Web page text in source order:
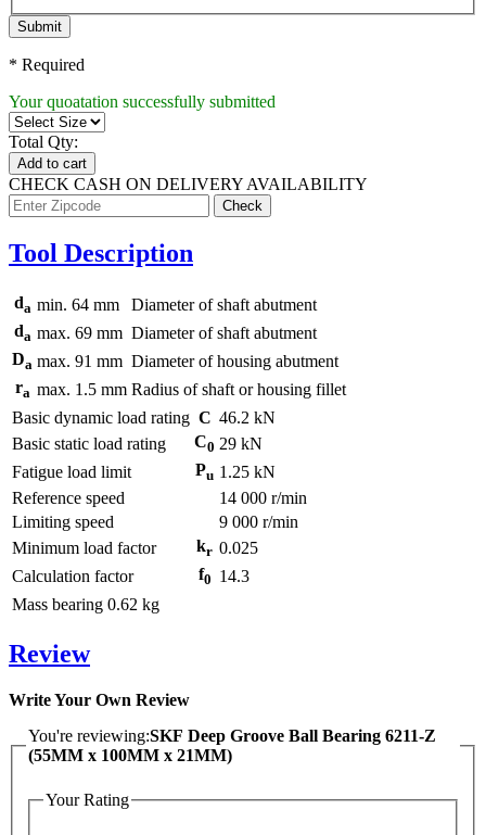
Submit
* Required
Your quoatation successfully submitted
Total Qty:
Add to cart
CHECK CASH ON DELIVERY AVAILABILITY
Tool Description
da min. 64 mm
Diameter of shaft abutment
da max. 69 mm Diameter of shaft abutment
Da max. 91 mm Diameter of housing abutment
ra max. 1.5 mm Radius of shaft or housing fillet
Basic dynamic load rating C 46.2 kN
Basic static load rating
C0 29 kN
Fatigue load limit
Pu 1.25 kN
Reference speed
14 000 r/min
Limiting speed
9 000 r/min
Minimum load factor
kr 0.025
Calculation factor
f0 14.3
Mass bearing 0.62 kg
Review
Write Your Own Review
You're reviewing:SKF Deep Groove Ball Bearing 6211-Z
(55MM x 100MM x 21MM)
Your Rating